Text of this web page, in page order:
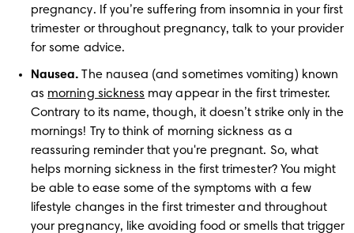
pregnancy. If you’re suffering from insomnia in your first
trimester or throughout pregnancy, talk to your provider
for some advice.
Nausea. The nausea (and sometimes vomiting) known
as morning sickness may appear in the first trimester.
Contrary to its name, though, it doesn’t strike only in the
mornings! Try to think of morning sickness as a
reassuring reminder that you're pregnant. So, what
helps morning sickness in the first trimester? You might
be able to ease some of the symptoms with a few
lifestyle changes in the first trimester and throughout
your pregnancy, like avoiding food or smells that trigger